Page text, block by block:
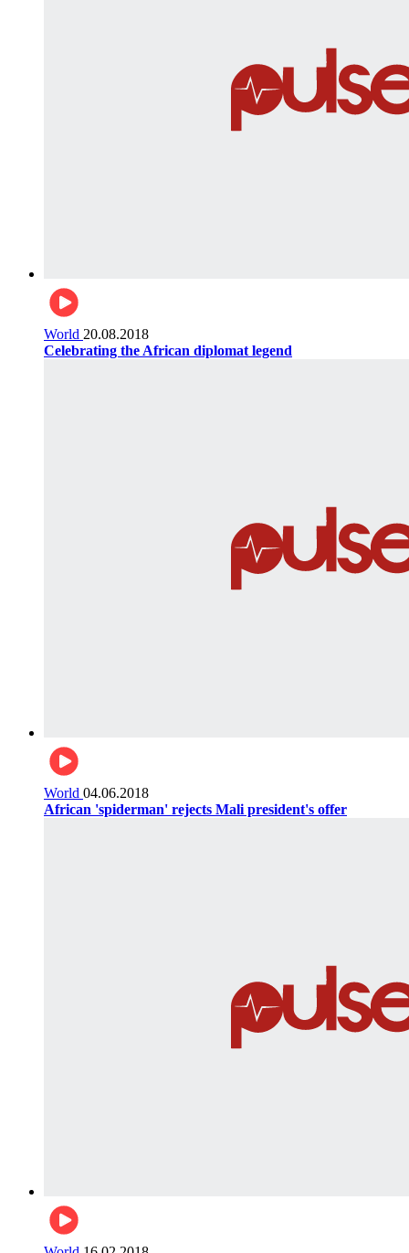
World 20.08.2018
Celebrating the African diplomat legend
World 04.06.2018
African 'spiderman' rejects Mali president's offer